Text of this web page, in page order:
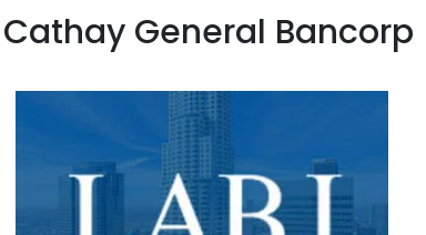
Cathay General Bancorp